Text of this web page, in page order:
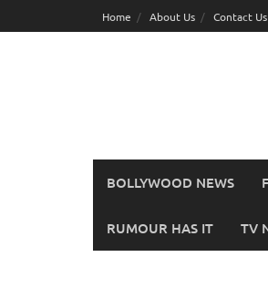
to
Home About Us Contact Us
BOLLYWOOD NEWS
RUMOUR HAS IT TV